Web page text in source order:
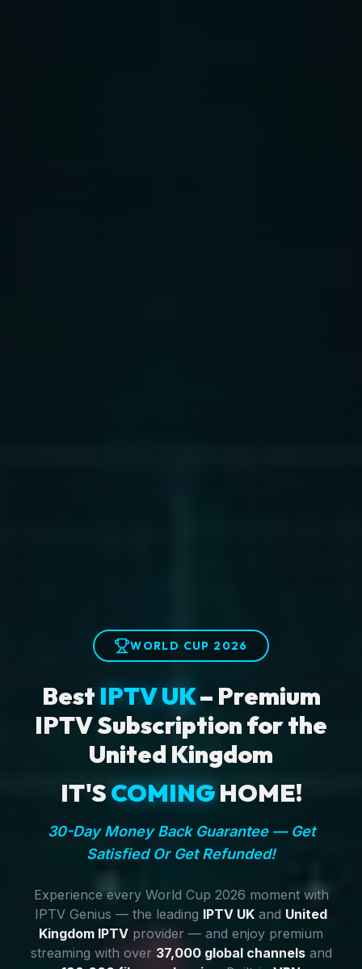
WORLD CUP 2026
Best IPTV UK– Premium
IPTV Subscription for the
United Kingdom
IT'SCOMINGHOME!
30-Day Money Back Guarantee — Get
Satisfied Or Get Refunded!
Experience every World Cup 2026 moment with
IPTV Genius — the leading IPTV UK and United
Kingdom IPTV provider — and enjoy premium
streaming with over 37,000 global channelsand